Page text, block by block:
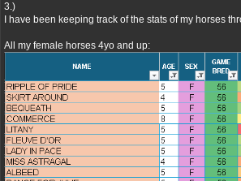
3.)
I have been keeping track of the stats of my horses
All my female horses 4yo and up: